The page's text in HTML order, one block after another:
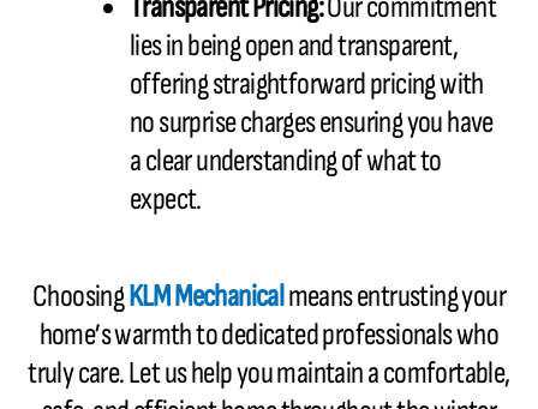
Transparent Pricing:Our commitment
lies in being open and transparent,
offering straightforward pricing with
no surprise charges ensuring you have
a clear understanding of what to
expect.
ChoosingKLM Mechanicalmeans entrusting your
home’s warmth to dedicated professionals who
truly care. Let us help you maintain a comfortable,